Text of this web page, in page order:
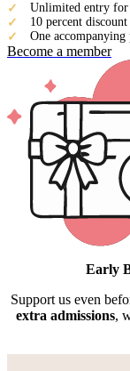
Unlimited entry for
10 percent
One
Become a member
Early
Support us even
extra admissions,